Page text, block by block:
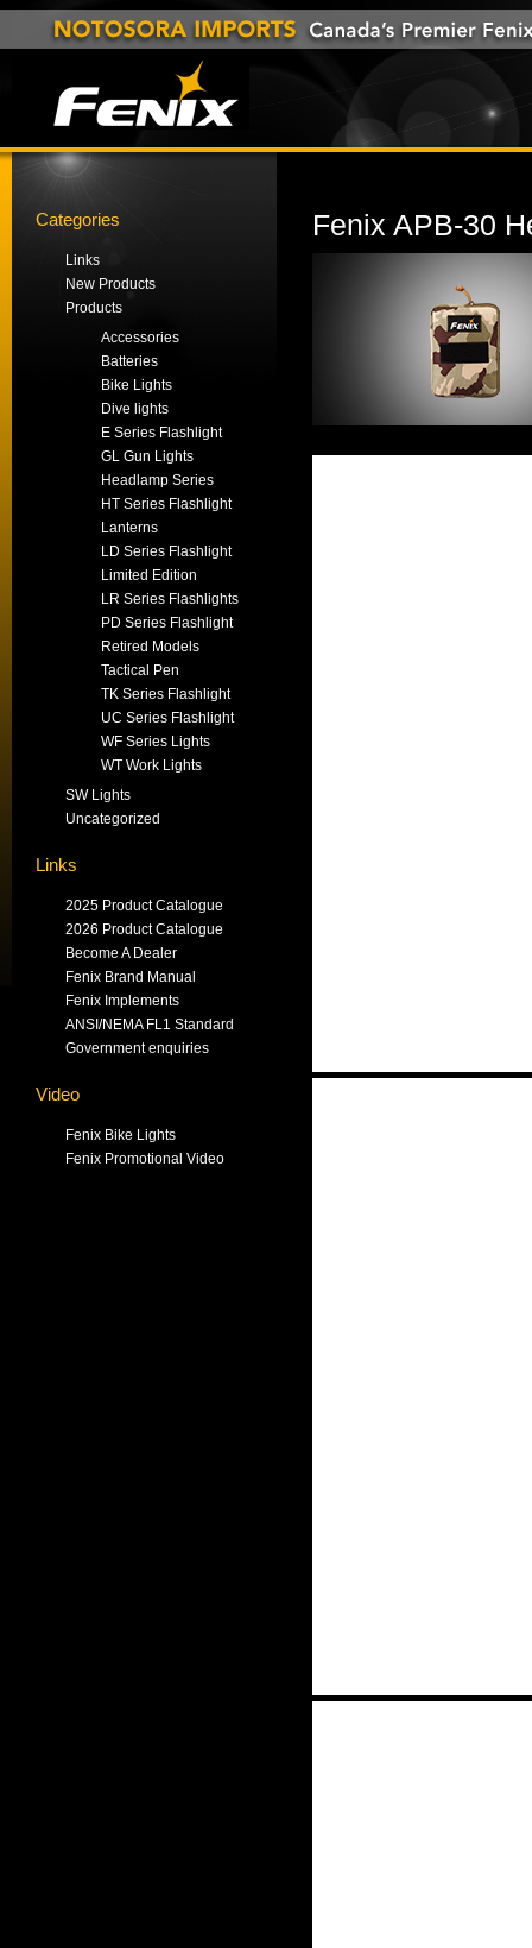
Categories
Links
New Products
Products
Accessories
Batteries
Bike Lights
Dive lights
E Series Flashlight
GL Gun Lights
Headlamp Series
HT Series Flashlight
Lanterns
LD Series Flashlight
Limited Edition
LR Series Flashlights
PD Series Flashlight
Retired Models
Tactical Pen
TK Series Flashlight
UC Series Flashlight
WF Series Lights
WT Work Lights
SW Lights
Uncategorized
Links
2025 Product Catalogue
2026 Product Catalogue
Become A Dealer
Fenix Brand Manual
Fenix Implements
ANSI/NEMA FL1 Standard
Government enquiries
Video
Fenix Bike Lights
Fenix Promotional Video
Fenix APB-30